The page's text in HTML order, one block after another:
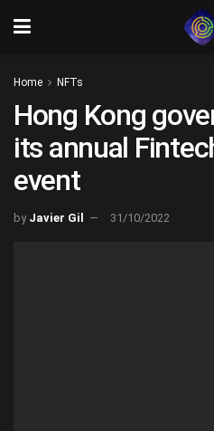
Home NFTs
Hong Kong
its annual
event
by Javier Gil 31/10/2022